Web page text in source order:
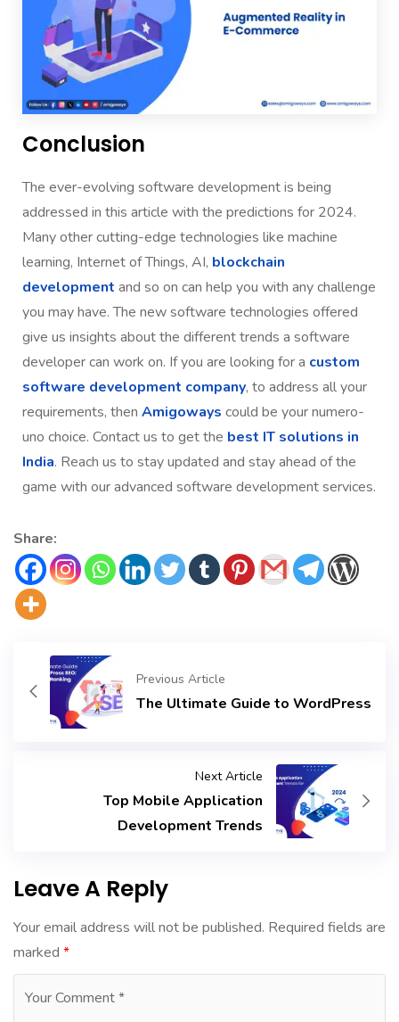
Conclusion
The ever-evolving software development is being
addressed in this article with the predictions for 2024.
Many other cutting-edge technologies like machine
learning, Internet of Things, AI, blockchain
development and so on can help you with any challenge
you may have. The new software technologies offered
give us insights about the different trends a software
developer can work on. If you are looking for a custom
software development company, to address all your
requirements, then Amigoways could be your numero-
uno choice. Contact us to get the best IT solutions in
India. Reach us to stay updated and stay ahead of the
game with our advanced software development services.
Share:
Previous Article
The Ultimate Guide to WordPress
Next Article
Top Mobile Application
Development Trends
Leave A Reply
Your email address will not be published. Required fields are
marked *